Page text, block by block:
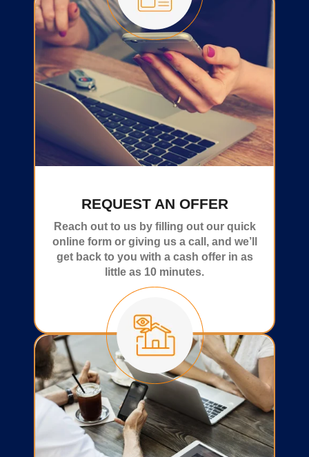
REQUEST AN OFFER
Reach out to us by filling out our quick
online form or giving us a call, and we’ll
get back to you with a cash offer in as
little as 10 minutes.